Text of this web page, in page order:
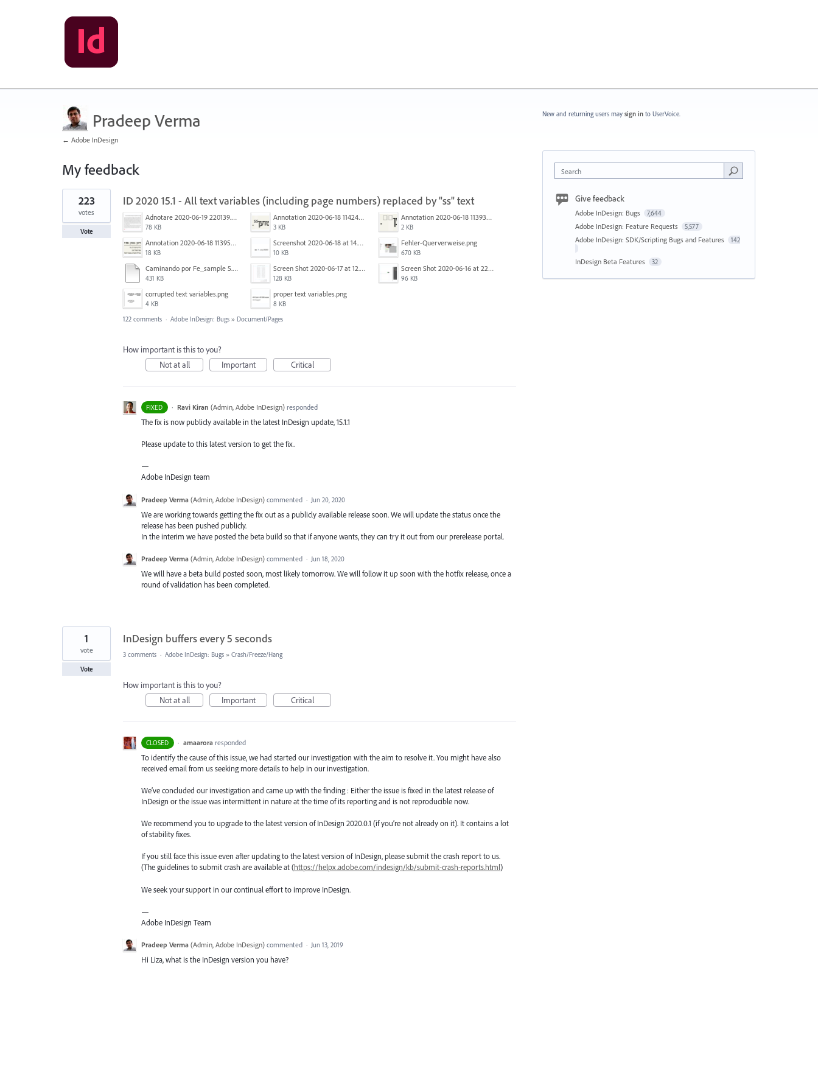
Pradeep Verma
← Adobe InDesign
My feedback
2
results
found
ID 2020 15.1 - All text variables (including page numbers) replaced by "ss" text
Adnotare 2020-06-19 220139.png
78 KB
Annotation 2020-06-18 114245.png
3 KB
Annotation 2020-06-18 113938.png
2 KB
Annotation 2020-06-18 113957.png
18 KB
Screenshot 2020-06-18 at 14.54.05.png
10 KB
Fehler-Querverweise.png
670 KB
Caminando por Fe_sample 5.pdf
431 KB
Screen Shot 2020-06-17 at 12.46.36 PM.png
128 KB
Screen Shot 2020-06-16 at 22.04.35.png
96 KB
corrupted text variables.png
4 KB
proper text variables.png
8 KB
223
votes
Vote
122 comments · Adobe InDesign: Bugs » Document/Pages
How important is this to you?
Not at all
Important Critical
FIXED · Ravi Kiran (Admin, Adobe InDesign)responded
The fix is now publicly available in the latest InDesign update, 15.1.1
Please update to this latest version to get the fix.
—
Adobe InDesign team
Pradeep Verma (Admin, Adobe InDesign) commented · Jun 20, 2020
We are working towards getting the fix out as a publicly available release soon. We will update the status once the
release has been pushed publicly.
In the interim we have posted the beta build so that if anyone wants, they can try it out from our prerelease portal.
Pradeep Verma (Admin, Adobe InDesign) commented · Jun 18, 2020
We will have a beta build posted soon, most likely tomorrow. We will follow it up soon with the hotfix release, once a
round of validation has been completed.
InDesign buffers every 5 seconds
1
vote
Vote
3 comments · Adobe InDesign: Bugs » Crash/Freeze/Hang
How important is this to you?
Not at all
Important Critical
CLOSED · amaarora responded
To identify the cause of this issue, we had started our investigation with the aim to resolve it. You might have also
received email from us seeking more details to help in our investigation.
We’ve concluded our investigation and came up with the finding : Either the issue is fixed in the latest release of
InDesign or the issue was intermittent in nature at the time of its reporting and is not reproducible now.
We recommend you to upgrade to the latest version of InDesign 2020.0.1 (if you’re not already on it). It contains a lot
of stability fixes.
If you still face this issue even after updating to the latest version of InDesign, please submit the crash report to us.
(The guidelines to submit crash are available at (https://helpx.adobe.com/indesign/kb/submit-crash-reports.html)
We seek your support in our continual effort to improve InDesign.
—
Adobe InDesign Team
Pradeep Verma (Admin, Adobe InDesign) commented · Jun 13, 2019
Hi Liza, what is the InDesign version you have?
New and returning users may sign in to UserVoice.
Search
Give feedback
Adobe InDesign: Bugs 7,644
Adobe InDesign: Feature Requests 5,577
Adobe InDesign: SDK/Scripting Bugs and Features 142
InDesign Beta Features 32